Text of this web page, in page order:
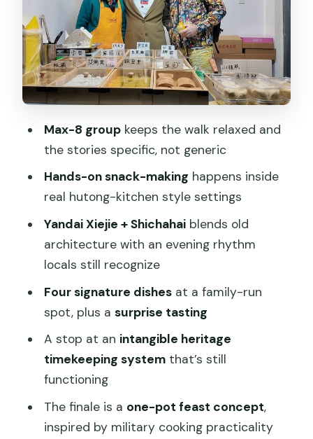
Heritage pause: a functioning ancient
timekeeping system
Courtyard dining: East-meets-West
fusion in a hidden restaurant
feast concept
than four dishes
Who this tour suits best
Should you book the Beijing Walking
Food Culture Tour?
FAQ
What time does the tour start, and
how long is it?
Where is the meeting point for this
Beijing food tour?
Max-8 groupkeeps the walk relaxed and
the stories specific, not generic
Hands-on snack-making happens inside
real hutong-kitchen style settings
Yandai Xiejie + Shichahaiblends old
architecture with an evening rhythm
locals still recognize
Four signature dishesat a family-run
spot, plus a surprise tasting
A stop at an intangible heritage
timekeeping systemthat’s still
functioning
The finale is a one-pot feast concept,
inspired by military cooking practicality